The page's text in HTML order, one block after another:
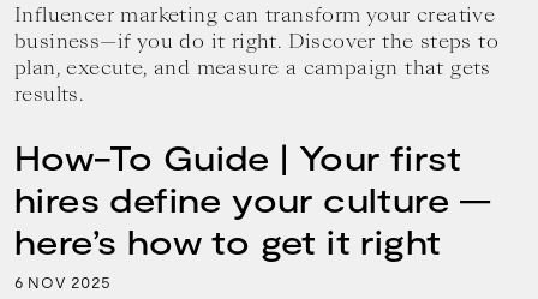
Influencer marketing can transform your creative
business—if you do it right. Discover the steps to
plan, execute, and measure a campaign that gets
results.
How-To Guide | Your first
hires define your culture —
here’s how to get it right
6 NOV 2025